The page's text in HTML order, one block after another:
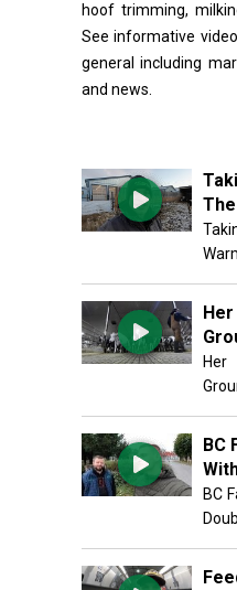
hoof trimming,
See informative
general including
and news.
BC
BC